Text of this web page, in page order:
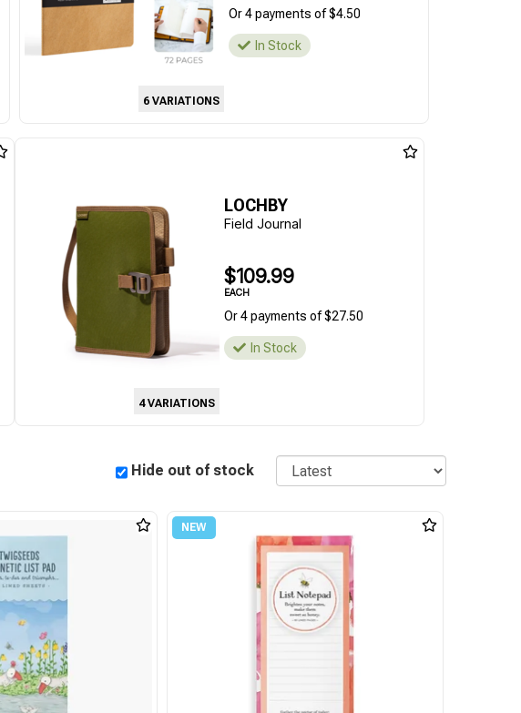
6 VARIATIONS
Or 4 payments of $4.50
In Stock
4 VARIATIONS
LOCHBY
Field Journal
$109.99
EACH
Or 4 payments of $27.50
In Stock
Hide out of stock Sort